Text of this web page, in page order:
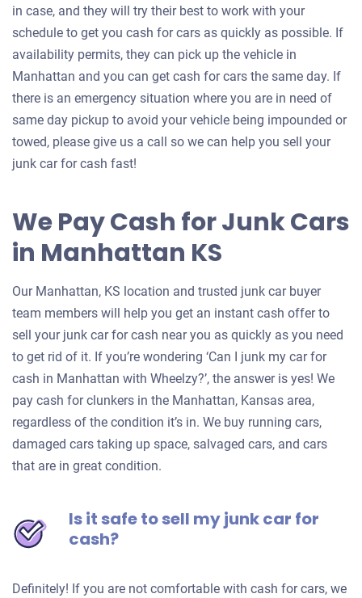
in case, and they will try their best to work with your
schedule to get you cash for cars as quickly as possible. If
availability permits, they can pick up the vehicle in
Manhattan and you can get cash for cars the same day. If
there is an emergency situation where you are in need of
same day pickup to avoid your vehicle being impounded or
towed, please give us a call so we can help you sell your
junk car for cash fast!
We Pay Cash for Junk Cars
in Manhattan KS
Our Manhattan, KS location and trusted junk car buyer
team members will help you get an instant cash offer to
sell your junk car for cash near you as quickly as you need
to get rid of it. If you’re wondering ‘Can I junk my car for
cash in Manhattan with Wheelzy?’, the answer is yes! We
pay cash for clunkers in the Manhattan, Kansas area,
regardless of the condition it’s in. We buy running cars,
damaged cars taking up space, salvaged cars, and cars
that are in great condition.
Is it safe to sell my junk car for
cash?
Definitely! If you are not comfortable with cash for cars, we